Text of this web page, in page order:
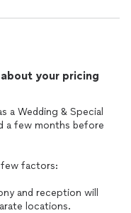
location 15
our trusted person to
cards with money
a relief when she
secure those cards
left out unattended.
when guests
to us and get pictures
her offer and she
us some space to
your pricing
a Wedding & Special
a few months before
few factors:
and reception will
locations.